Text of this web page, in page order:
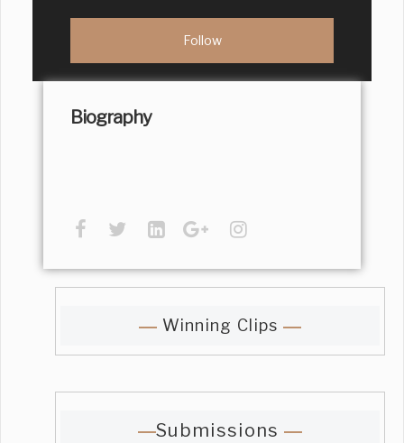
Biography
Winning Clips
Submissions